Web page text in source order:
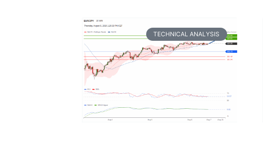
TECHNICAL ANALYSIS